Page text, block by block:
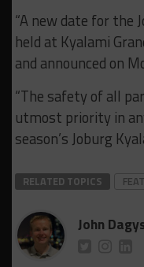
“A new date for the
held at Kyalami
and announced on
“The safety of all
utmost priority in
season’s Joburg
RELATED TOPICS
John